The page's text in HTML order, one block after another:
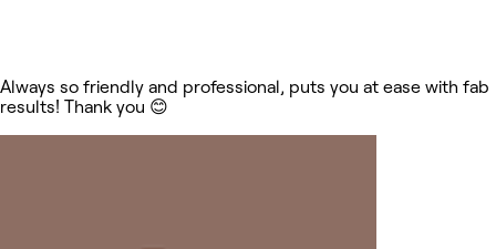
Always so friendly and professional, puts you at ease with fab
results! Thank you 😊